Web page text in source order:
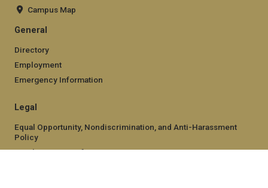
Campus Map
General
Directory
Employment
Emergency Information
Legal
Equal Opportunity, Nondiscrimination, and Anti-Harassment
Policy
Legal & Privacy Information